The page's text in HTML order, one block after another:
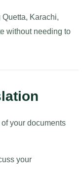
Karachi,
without needing to
your documents
your